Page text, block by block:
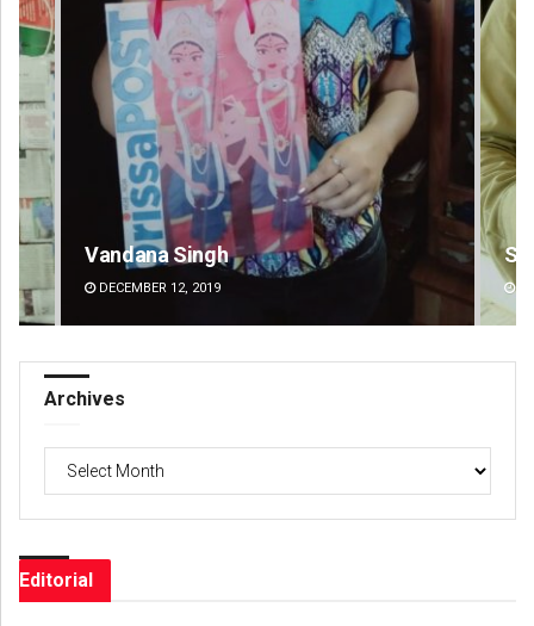
Sitakanta Mohanty
DECEMBER 12, 2019
Archives
Archives
Editorial